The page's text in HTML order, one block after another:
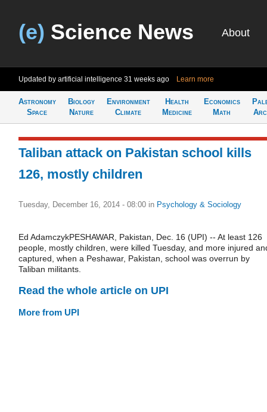
(e) Science News About
Updated by artificial intelligence 31 weeks ago Learn more
Astronomy
Space
Biology
Nature
Environment
Climate
Health
Medicine
Economics
Math
Taliban attack on Pakistan school kills
126, mostly children
Tuesday, December 16, 2014 - 08:00 in Psychology & Sociology
Ed AdamczykPESHAWAR, Pakistan, Dec. 16 (UPI) -- At least 126
people, mostly children, were killed Tuesday, and more injured
captured, when a Peshawar, Pakistan, school was overrun by
Taliban militants.
Read the whole article on UPI
More from UPI